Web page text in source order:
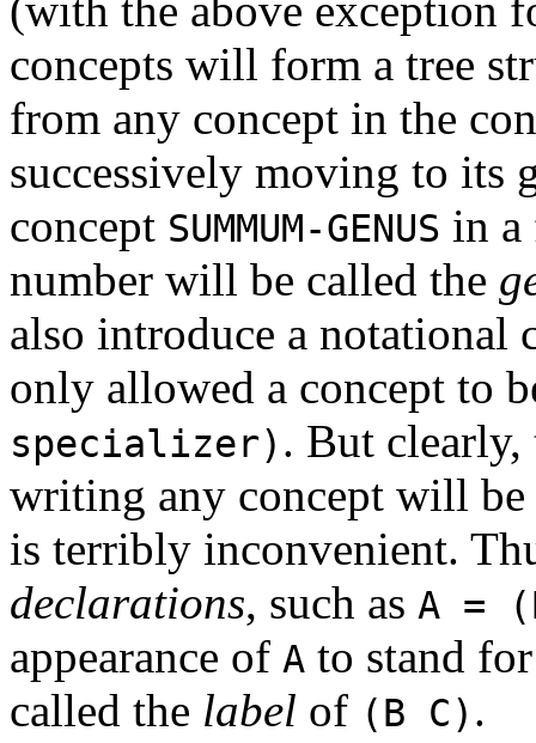
concepts will form a tree
from any concept in the
successively moving to its
concept SUMMUM-GENUS in a
number will be called the
also introduce a notational
only allowed a concept to
specializer) . But
writing any concept will be
is terribly inconvenient.
declarations, such as A =
appearance of A to stand
called the label of (B C) .